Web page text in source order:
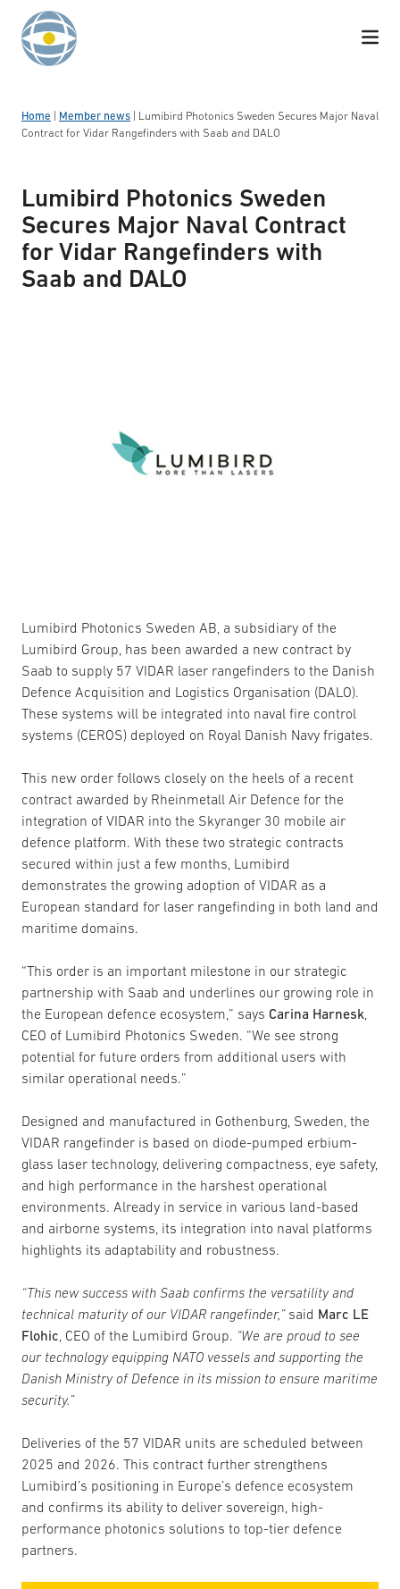
Skip to content
Home Member news
Lumibird Photonics Sweden Secures Major Naval
Contract for Vidar Rangefinders with Saab and DALO
Lumibird Photonics Sweden
Secures Major Naval Contract
for Vidar Rangefinders with
Saab and DALO
Lumibird Photonics Sweden AB, a subsidiary of the
Lumibird Group, has been awarded a new contract by
Saab to supply 57 VIDAR laser rangefinders to the Danish
Defence Acquisition and Logistics Organisation (DALO).
These systems will be integrated into naval fire control
systems (CEROS) deployed on Royal Danish Navy frigates.
This new order follows closely on the heels of a recent
contract awarded by Rheinmetall Air Defence for the
integration of VIDAR into the Skyranger 30 mobile air
defence platform. With these two strategic contracts
secured within just a few months, Lumibird
demonstrates the growing adoption of VIDAR as a
European standard for laser rangefinding in both land and
maritime domains.
“This order is an important milestone in our strategic
partnership with Saab and underlines our growing role in
the European defence ecosystem,” says Carina Harnesk
CEO of Lumibird Photonics Sweden. “We see strong
potential for future orders from additional users with
similar operational needs.”
Designed and manufactured in Gothenburg, Sweden, the
VIDAR rangefinder is based on diode-pumped erbium-
glass laser technology, delivering compactness, eye safety,
and high performance in the harshest operational
environments. Already in service in various land-based
and airborne systems, its integration into naval platforms
highlights its adaptability and robustness.
“This new success with Saab confirms the versatility and
technical maturity of our VIDAR rangefinder,”said Marc LE
Flohic , CEO of the Lumibird Group. “We are proud to see
our technology equipping NATO vessels and supporting the
Danish Ministry of Defence in its mission to ensure maritime
security.”
Deliveries of the 57 VIDAR units are scheduled between
2025 and 2026. This contract further strengthens
Lumibird’s positioning in Europe’s defence ecosystem
and confirms its ability to deliver sovereign, high-
performance photonics solutions to top-tier defence
partners.